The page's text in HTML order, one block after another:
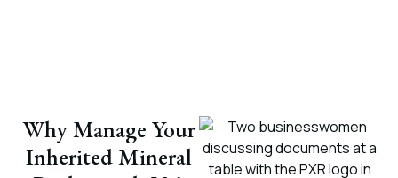
Why Manage Your
Inherited Mineral